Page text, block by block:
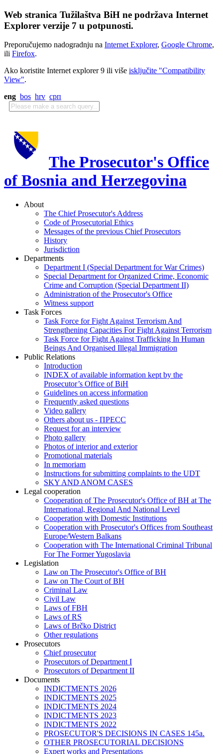
Web stranica Tužilaštva BiH ne podržava Internet
Explorer verzije 7 u potpunosti.
Preporučujemo nadogradnju na Internet Explorer, Google Chrome,
ili Firefox.
Ako koristite Internet explorer 9 ili više isključite "Compatibility
View".
eng bos hrv срп
The Prosecutor's Office
of Bosnia and Herzegovina
About
The Chief Prosecutor's Address
Code of Prosecutorial Ethics
Messages of the previous Chief Prosecutors
History
Jurisdiction
Departments
Department I (Special Department for War Crimes)
Special Department for Organized Crime, Economic
Crime and Corruption (Special Department II)
Administration of the Prosecutor's Office
Witness support
Task Forces
Task Force for Fight Against Terrorism And
Strengthening Capacities For Fight Against Terrorism
Task Force for Fight Against Trafficking In Human
Beings And Organised Illegal Immigration
Public Relations
Introduction
INDEX of available information kept by the
Prosecutor’s Office of BiH
Guidelines on access information
Frequently asked questions
Video gallery
Others about us - ПРЕСС
Request for an interview
Photo gallery
Photos of interior and exterior
Promotional materials
In memoriam
Instructions for submitting complaints to the UDT
SKY AND ANOM CASES
Legal cooperation
Cooperation of The Prosecutor's Office of BH at The
International, Regional And National Level
Cooperation with Domestic Institutions
Cooperation with Prosecutor's Offices from Southeast
Europe/Western Balkans
Cooperation with The International Criminal Tribunal
For The Former Yugoslavia
Legislation
Law on The Prosecutor's Office of BH
Law on The Court of BH
Criminal Law
Civil Law
Laws of FBH
Laws of RS
Laws of Brčko District
Other regulations
Prosecutors
Chief prosecutor
Prosecutors of Department I
Prosecutors of Department II
Documents
INDICTMENTS 2026
INDICTMENTS 2025
INDICTMENTS 2024
INDICTMENTS 2023
INDICTMENTS 2022
PROSECUTOR'S DECISIONS IN CASES 145a.
OTHER PROSECUTORIAL DECISIONS
Expert works and Presentations